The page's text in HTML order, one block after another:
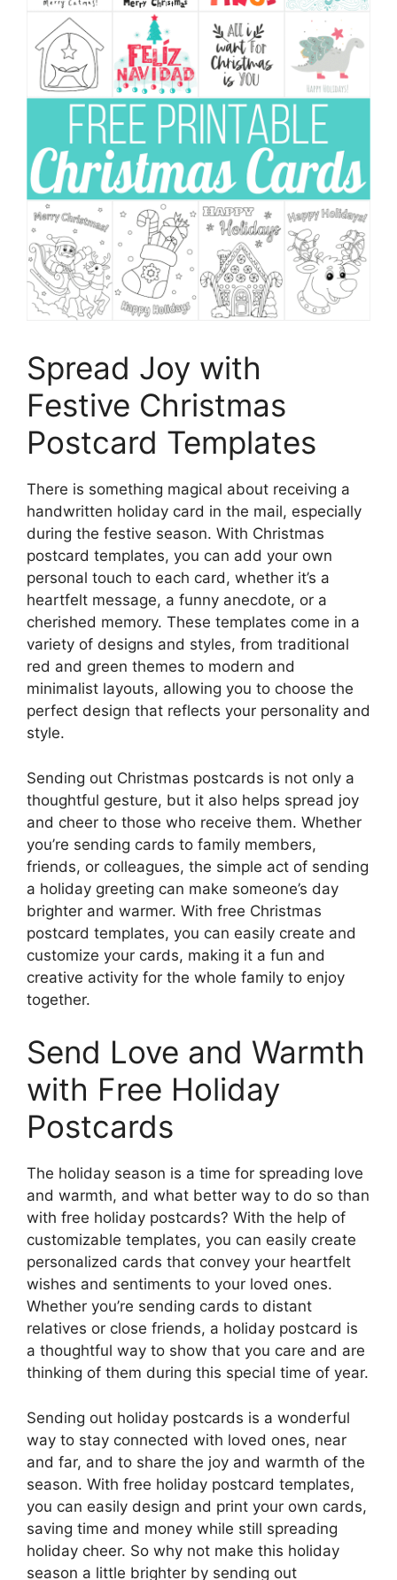
Spread Joy with
Festive Christmas
Postcard Templates
There is something magical about receiving a
handwritten holiday card in the mail, especially
during the festive season. With Christmas
postcard templates, you can add your own
personal touch to each card, whether it’s a
heartfelt message, a funny anecdote, or a
cherished memory. These templates come in a
variety of designs and styles, from traditional
red and green themes to modern and
minimalist layouts, allowing you to choose the
perfect design that reflects your personality and
style.
Sending out Christmas postcards is not only a
thoughtful gesture, but it also helps spread joy
and cheer to those who receive them. Whether
you’re sending cards to family members,
friends, or colleagues, the simple act of sending
a holiday greeting can make someone’s day
brighter and warmer. With free Christmas
postcard templates, you can easily create and
customize your cards, making it a fun and
creative activity for the whole family to enjoy
together.
Send Love and Warmth
with Free Holiday
Postcards
The holiday season is a time for spreading love
and warmth, and what better way to do so than
with free holiday postcards? With the help of
customizable templates, you can easily create
personalized cards that convey your heartfelt
wishes and sentiments to your loved ones.
Whether you’re sending cards to distant
relatives or close friends, a holiday postcard is
a thoughtful way to show that you care and are
thinking of them during this special time of year.
Sending out holiday postcards is a wonderful
way to stay connected with loved ones, near
and far, and to share the joy and warmth of the
season. With free holiday postcard templates,
you can easily design and print your own cards,
saving time and money while still spreading
holiday cheer. So why not make this holiday
season a little brighter by sending out